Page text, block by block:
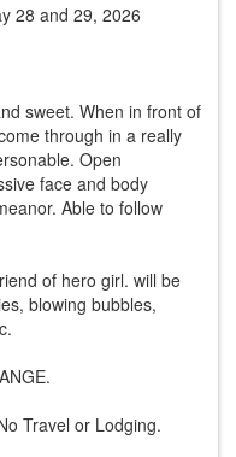
28 and 29, 2026
sweet. When in front of
through in a really
Open
face and body
Able to follow
of hero girl. will be
blowing bubbles,
Travel or Lodging.